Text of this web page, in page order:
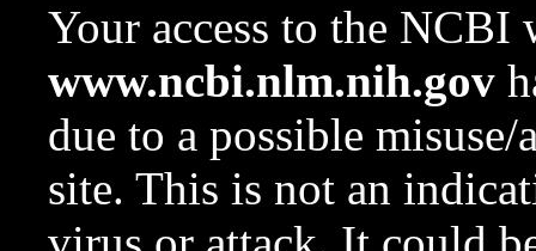
Your access to the NCBI
www.ncbi.nlm.nih.gov
due to a possible
site. This is not an